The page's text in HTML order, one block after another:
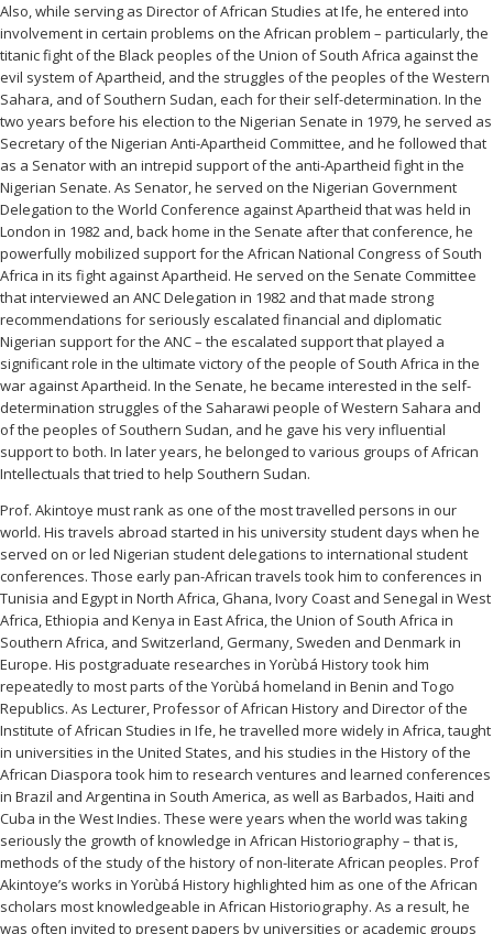
Also, while serving as Director of African Studies at Ife, he entered into
involvement in certain problems on the African problem – particularly, the
titanic fight of the Black peoples of the Union of South Africa against the
evil system of Apartheid, and the struggles of the peoples of the Western
Sahara, and of Southern Sudan, each for their self-determination. In the
two years before his election to the Nigerian Senate in 1979, he served as
Secretary of the Nigerian Anti-Apartheid Committee, and he followed that
as a Senator with an intrepid support of the anti-Apartheid fight in the
Nigerian Senate. As Senator, he served on the Nigerian Government
Delegation to the World Conference against Apartheid that was held in
London in 1982 and, back home in the Senate after that conference, he
powerfully mobilized support for the African National Congress of South
Africa in its fight against Apartheid. He served on the Senate Committee
that interviewed an ANC Delegation in 1982 and that made strong
recommendations for seriously escalated financial and diplomatic
Nigerian support for the ANC – the escalated support that played a
significant role in the ultimate victory of the people of South Africa in the
war against Apartheid. In the Senate, he became interested in the self-
determination struggles of the Saharawi people of Western Sahara and
of the peoples of Southern Sudan, and he gave his very influential
support to both. In later years, he belonged to various groups of African
Intellectuals that tried to help Southern Sudan.
Prof. Akintoye must rank as one of the most travelled persons in our
world. His travels abroad started in his university student days when he
served on or led Nigerian student delegations to international student
conferences. Those early pan-African travels took him to conferences in
Tunisia and Egypt in North Africa, Ghana, Ivory Coast and Senegal in West
Africa, Ethiopia and Kenya in East Africa, the Union of South Africa in
Southern Africa, and Switzerland, Germany, Sweden and Denmark in
Europe. His postgraduate researches in Yorùbá History took him
repeatedly to most parts of the Yorùbá homeland in Benin and Togo
Republics. As Lecturer, Professor of African History and Director of the
Institute of African Studies in Ife, he travelled more widely in Africa, taught
in universities in the United States, and his studies in the History of the
African Diaspora took him to research ventures and learned conferences
in Brazil and Argentina in South America, as well as Barbados, Haiti and
Cuba in the West Indies. These were years when the world was taking
seriously the growth of knowledge in African Historiography – that is,
methods of the study of the history of non-literate African peoples. Prof
Akintoye’s works in Yorùbá History highlighted him as one of the African
scholars most knowledgeable in African Historiography. As a result, he
was often invited to present papers by universities or academic groups